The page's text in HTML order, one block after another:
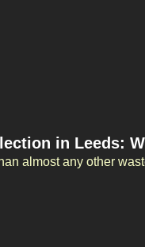
in Leeds:
almost any other